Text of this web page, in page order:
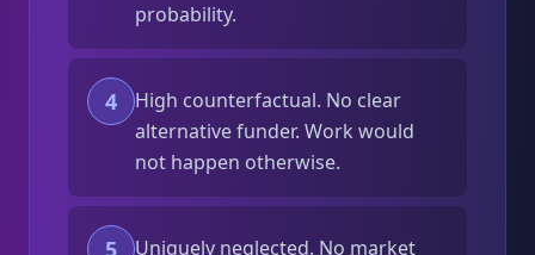
probability.
4
High counterfactual. No clear
alternative funder. Work would
not happen otherwise.
5
Uniquely neglected. No market